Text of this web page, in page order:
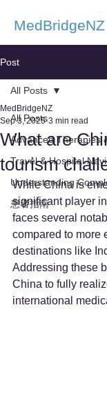
MedBridgeNZ
Post
All Posts
Advanced Therapies
Travel & Hospital
Understanding
患者指南
All Posts
What are
tourism
MedBridgeNZ
Sep 3, 2025 3 min read
While China is
significant player
faces several
compared to more
destinations like
Addressing these
China to fully
international